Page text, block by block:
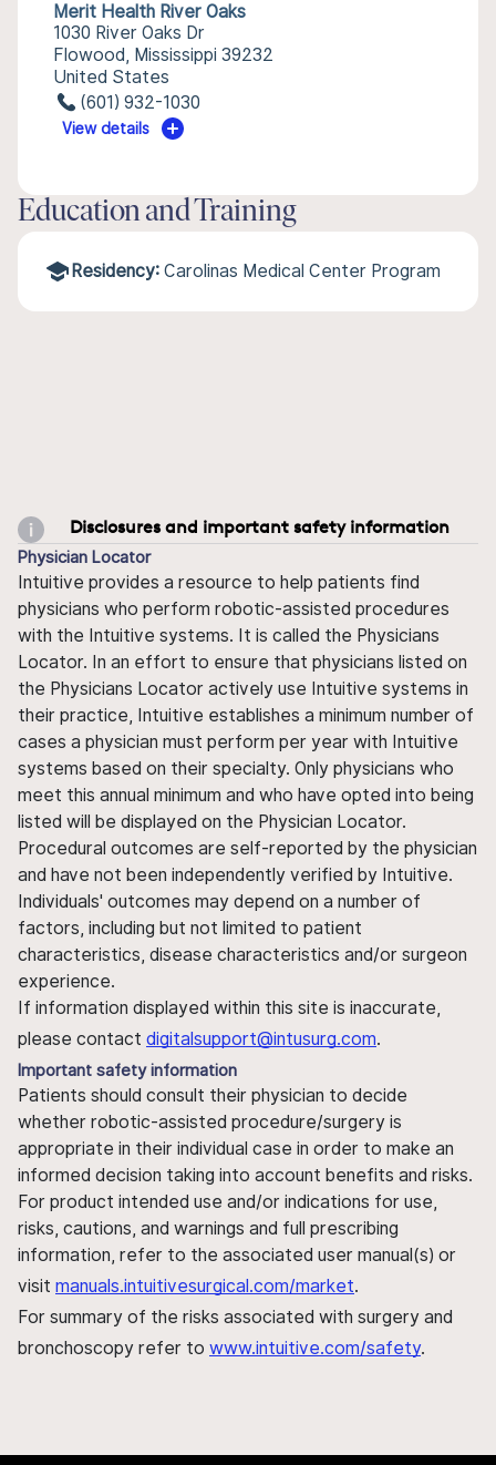
Merit Health River Oaks
1030 River Oaks Dr
Flowood, Mississippi 39232
United States
(601) 932-1030
View details
Education and Training
Residency: Carolinas Medical Center Program
Disclosures and important safety information
Physician Locator
Intuitive provides a resource to help patients find
physicians who perform robotic-assisted procedures
with the Intuitive systems. It is called the Physicians
Locator. In an effort to ensure that physicians listed on
the Physicians Locator actively use Intuitive systems in
their practice, Intuitive establishes a minimum number of
cases a physician must perform per year with Intuitive
systems based on their specialty. Only physicians who
meet this annual minimum and who have opted into being
listed will be displayed on the Physician Locator.
Procedural outcomes are self-reported by the physician
and have not been independently verified by Intuitive.
Individuals' outcomes may depend on a number of
factors, including but not limited to patient
characteristics, disease characteristics and/or surgeon
experience.
If information displayed within this site is inaccurate,
please contact digitalsupport@intusurg.com.
Important safety information
Patients should consult their physician to decide
whether robotic-assisted procedure/surgery is
appropriate in their individual case in order to make an
informed decision taking into account benefits and risks.
For product intended use and/or indications for use,
risks, cautions, and warnings and full prescribing
information, refer to the associated user manual(s) or
visit manuals.intuitivesurgical.com/market.
For summary of the risks associated with surgery and
bronchoscopy refer to www.intuitive.com/safety.